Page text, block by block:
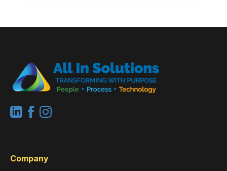
Company